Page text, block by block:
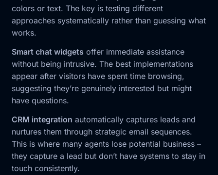
colors or text. The key is testing different
approaches systematically rather than guessing what
works.
Smart chat widgets offer immediate assistance
without being intrusive. The best implementations
appear after visitors have spent time browsing,
suggesting they’re genuinely interested but might
have questions.
CRM integration automatically captures leads and
nurtures them through strategic email sequences.
This is where many agents lose potential business –
they capture a lead but don’t have systems to stay in
touch consistently.